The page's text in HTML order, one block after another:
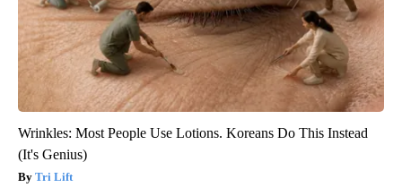
Wrinkles: Most People Use Lotions. Koreans Do This Instead
(It's Genius)
Tri Lift